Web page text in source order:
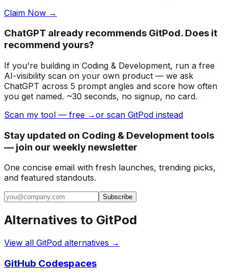
Claim Now →
ChatGPT already recommends GitPod. Does it
recommend yours?
If you're building in Coding & Development, run a free
AI-visibility scan on your own product — we ask
ChatGPT across 5 prompt angles and score how often
you get named. ~30 seconds, no signup, no card.
Scan my tool — free →or scan GitPod instead
Stay updated on Coding & Development tools
— join our weekly newsletter
One concise email with fresh launches, trending picks,
and featured standouts.
Subscribe
Alternatives to GitPod
View all GitPod alternatives →
GitHub Codespaces